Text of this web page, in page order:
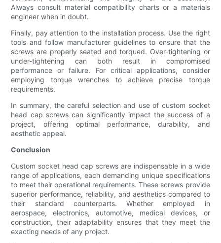
Always consult material compatibility charts or a materials
engineer when in doubt.
Finally, pay attention to the installation process. Use the right
tools and follow manufacturer guidelines to ensure that the
screws are properly seated and torqued. Over-tightening or
under-tightening can both result in compromised
performance or failure. For critical applications, consider
employing torque wrenches to achieve precise torque
requirements.
In summary, the careful selection and use of custom socket
head cap screws can significantly impact the success of a
project, offering optimal performance, durability, and
aesthetic appeal.
Conclusion
Custom socket head cap screws are indispensable in a wide
range of applications, each demanding unique specifications
to meet their operational requirements. These screws provide
superior performance, reliability, and aesthetics compared to
their standard counterparts. Whether employed in
aerospace, electronics, automotive, medical devices, or
construction, their adaptability ensures that they meet the
exacting needs of any project.